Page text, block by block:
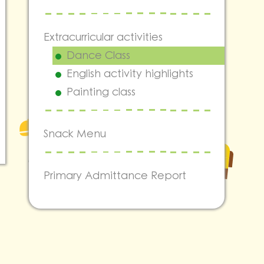
Extracurricular activities
Dance Class
English activity highlights
Painting class
Snack Menu
Primary Admittance Report